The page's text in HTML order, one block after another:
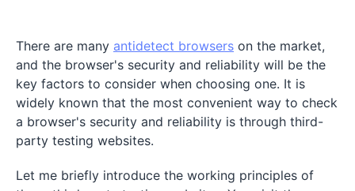
There are many antidetect browsers on the market,
and the browser's security and reliability will be the
key factors to consider when choosing one. It is
widely known that the most convenient way to check
a browser's security and reliability is through third-
party testing websites.
Let me briefly introduce the working principles of